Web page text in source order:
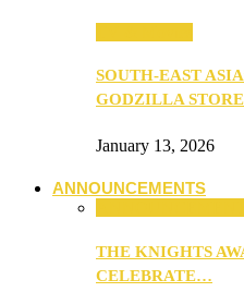
SOUTH-EAST
GODZILLA
January 13, 2026
ANNOUNCEMENTS
THE KNIGHTS
CELEBRATE…